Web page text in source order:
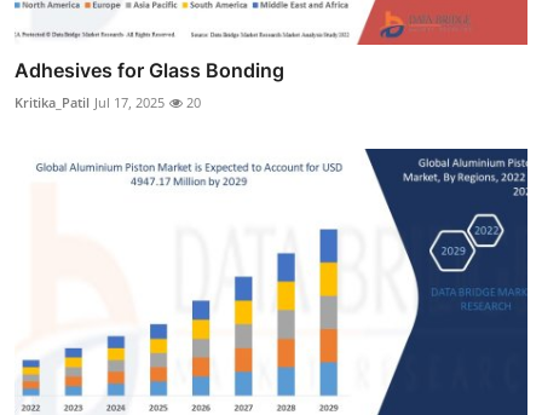
Adhesives for Glass Bonding
Kritika_Patil Jul 17, 2025 20